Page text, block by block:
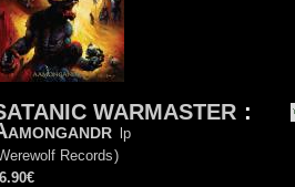
WARMASTER :
lp
Records)